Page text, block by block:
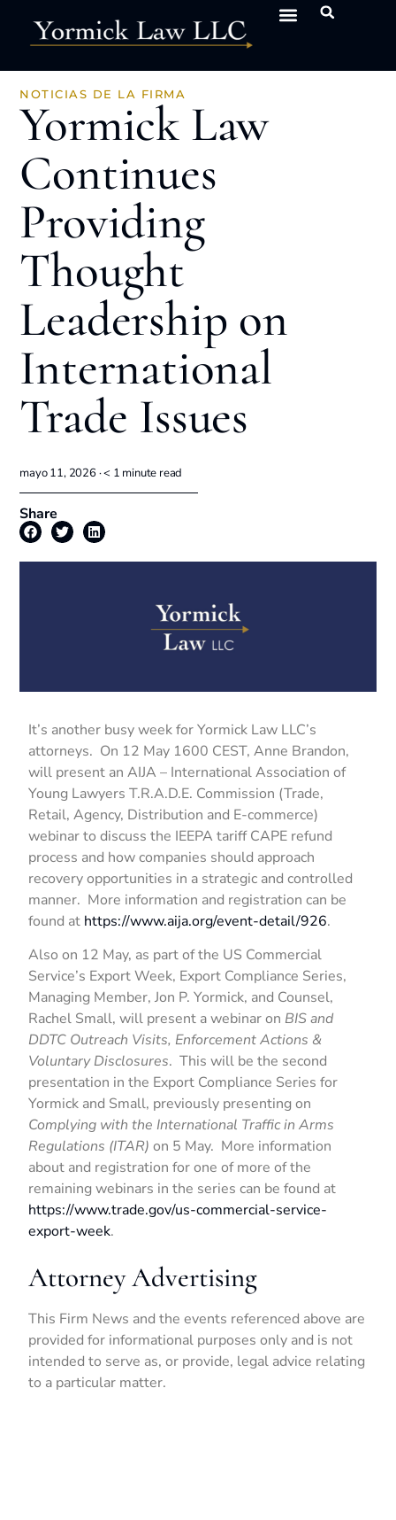
NOTICIAS DE LA FIRMA
Yormick Law
Continues
Providing
Thought
Leadership on
International
Trade Issues
mayo 11, 2026 ·< 1 minute read
Share
It’s another busy week for Yormick Law LLC’s
attorneys. On 12 May 1600 CEST, Anne Brandon,
will present an AIJA – International Association of
Young Lawyers T.R.A.D.E. Commission (Trade,
Retail, Agency, Distribution and E-commerce)
webinar to discuss the IEEPA tariff CAPE refund
process and how companies should approach
recovery opportunities in a strategic and controlled
manner. More information and registration can be
found at https://www.aija.org/event-detail/926.
Also on 12 May, as part of the US Commercial
Service’s Export Week, Export Compliance Series,
Managing Member, Jon P. Yormick, and Counsel,
Rachel Small, will present a webinar on BIS and
DDTC Outreach Visits, Enforcement Actions &
Voluntary Disclosures. This will be the second
presentation in the Export Compliance Series for
Yormick and Small, previously presenting on
Complying with the International Traffic in Arms
Regulations (ITAR) on 5 May. More information
about and registration for one of more of the
remaining webinars in the series can be found at
https://www.trade.gov/us-commercial-service-
export-week.
Attorney Advertising
This Firm News and the events referenced above are
provided for informational purposes only and is not
intended to serve as, or provide, legal advice relating
to a particular matter.